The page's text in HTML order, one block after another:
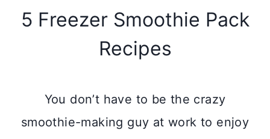
5 Freezer Smoothie Pack
Recipes
You don’t have to be the crazy
smoothie-making guy at work to enjoy